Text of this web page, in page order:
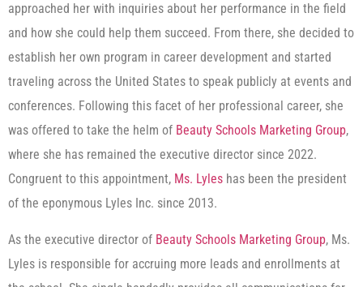
approached her with inquiries about her performance in the field
and how she could help them succeed. From there, she decided to
establish her own program in career development and started
traveling across the United States to speak publicly at events and
conferences. Following this facet of her professional career, she
was offered to take the helm of Beauty Schools Marketing Group,
where she has remained the executive director since 2022.
Congruent to this appointment, Ms. Lyles has been the president
of the eponymous Lyles Inc. since 2013.
As the executive director of Beauty Schools Marketing Group, Ms.
Lyles is responsible for accruing more leads and enrollments at